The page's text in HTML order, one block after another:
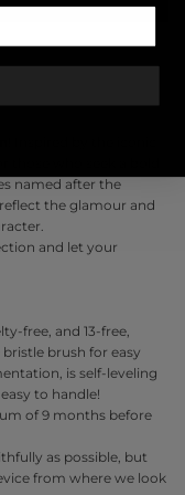
named after the
the glamour and
and let your
free, and 13-free,
brush for easy
is self-leveling
to handle!
of 9 months before
as possible, but
from where we look